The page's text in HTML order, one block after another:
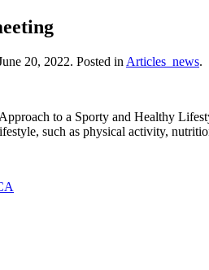
20, 2022. Posted in Articles_news.
to a Sporty and Healthy
such as physical activity,